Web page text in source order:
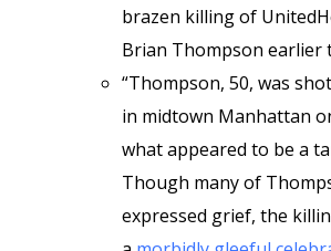
brazen killing of
Brian Thompson earlier
“Thompson, 50, was
in midtown Manhattan
what appeared to be a
Though many of
expressed grief, the